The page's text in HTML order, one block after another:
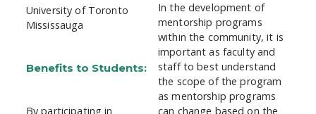
University of Toronto
Mississauga
Benefits to Students:
By participating in
In the development of
mentorship programs
within the community, it is
important as faculty and
staff to best understand
the scope of the program
as mentorship programs
can change based on the